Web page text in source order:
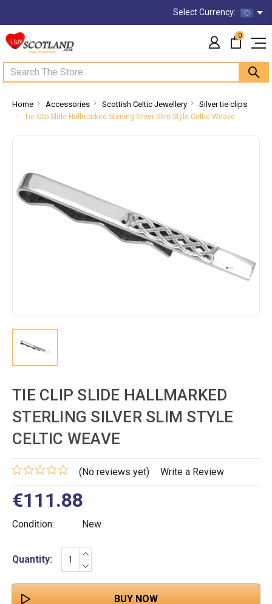
Select Currency:
Search
0
Home Accessories Scottish Celtic Jewellery Silver tie clips
Tie Clip Slide Hallmarked Sterling Silver Slim Style Celtic Weave
TIE CLIP SLIDE HALLMARKED
STERLING SILVER SLIM STYLE
CELTIC WEAVE
(No reviews yet) Write a Review
€111.88
Condition: New
Current
Stock:
Quantity:
INCREASE
QUANTITY:
DECREASE